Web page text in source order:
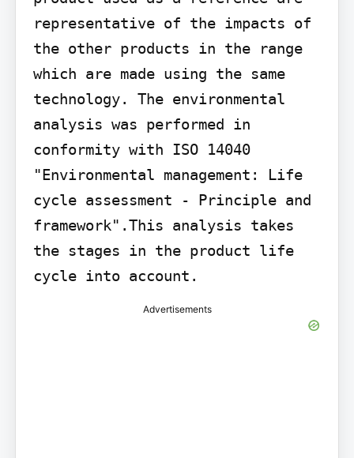
representative of the impacts of
the other products in the range
which are made using the same
technology. The environmental
analysis was performed in
conformity with ISO 14040
"Environmental management: Life
cycle assessment - Principle and
framework".This analysis takes
the stages in the product life
cycle into account.
Advertisements